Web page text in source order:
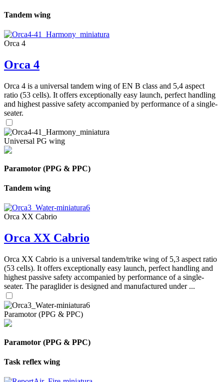
Tandem wing
Orca 4
Orca 4
Orca 4 is a universal tandem wing of EN B class and 5,4 aspect
ratio (53 cells). It offers exceptionally easy launch, perfect handling
and highest passive safety accompanied by performance of a single-
seater.
Universal PG wing
Paramotor (PPG & PPC)
Tandem wing
Orca XX Cabrio
Orca XX Cabrio
Orca XX Cabrio is a universal tandem/trike wing of 5,3 aspect ratio
(53 cells). It offers exceptionally easy launch, perfect handling and
highest passive safety accompanied by performance of a single-
seater. The paraglider is designed and manufactured under ...
Paramotor (PPG & PPC)
Paramotor (PPG & PPC)
Task reflex wing